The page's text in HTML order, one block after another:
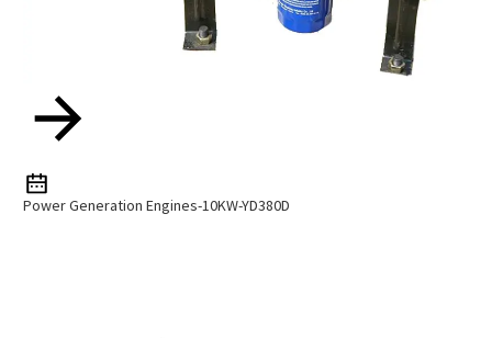
Power Generation Engines-10KW-YD380D